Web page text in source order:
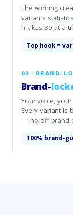
The winning
variants
makes 30-at-a-
Top hook =
03 · BRAND-
Brand-
Your voice,
Every variant is
— no off-brand
100% brand-